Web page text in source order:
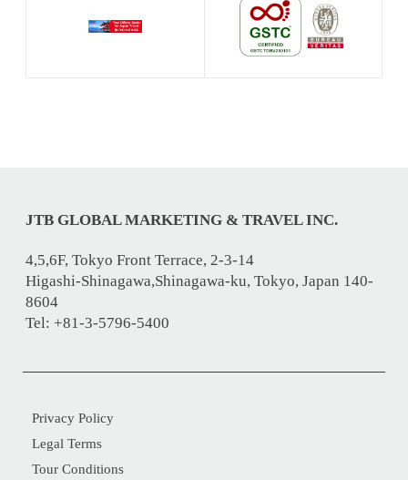
JTB GLOBAL MARKETING & TRAVEL INC.
4,5,6F, Tokyo Front Terrace, 2-3-14
Higashi-Shinagawa,Shinagawa-ku, Tokyo, Japan 140-
8604
Tel: +81-3-5796-5400
Privacy Policy
Legal Terms
Tour Conditions